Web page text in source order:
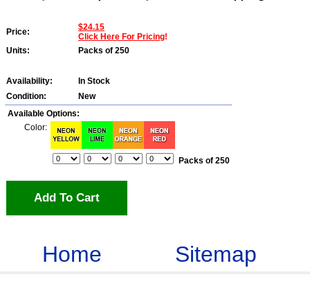
Price:
$24.15
Click Here For Pricing!
Units:
Packs of 250
Availability:
In Stock
Condition:
New
Available Options:
Color:
Packs of 250
Add To Cart
Home Sitemap